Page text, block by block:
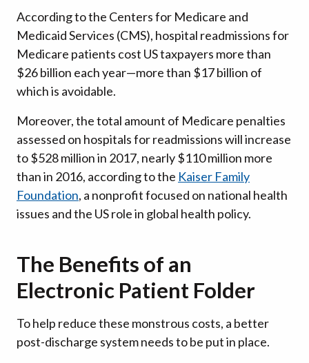
According to the Centers for Medicare and
Medicaid Services (CMS), hospital readmissions for
Medicare patients cost US taxpayers more than
$26 billion each year—more than $17 billion of
which is avoidable.
Moreover, the total amount of Medicare penalties
assessed on hospitals for readmissions will increase
to $528 million in 2017, nearly $110 million more
than in 2016, according to the Kaiser Family
Foundation, a nonprofit focused on national health
issues and the US role in global health policy.
The Benefits of an
Electronic Patient Folder
To help reduce these monstrous costs, a better
post-discharge system needs to be put in place.